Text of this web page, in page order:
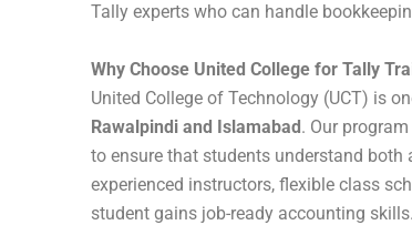
Tally experts who can handle
Why Choose United College for Tally
United College of Technology (UCT) is
Rawalpindi and Islamabad. Our
to ensure that students understand
experienced instructors, flexible class
student gains job-ready accounting skills.